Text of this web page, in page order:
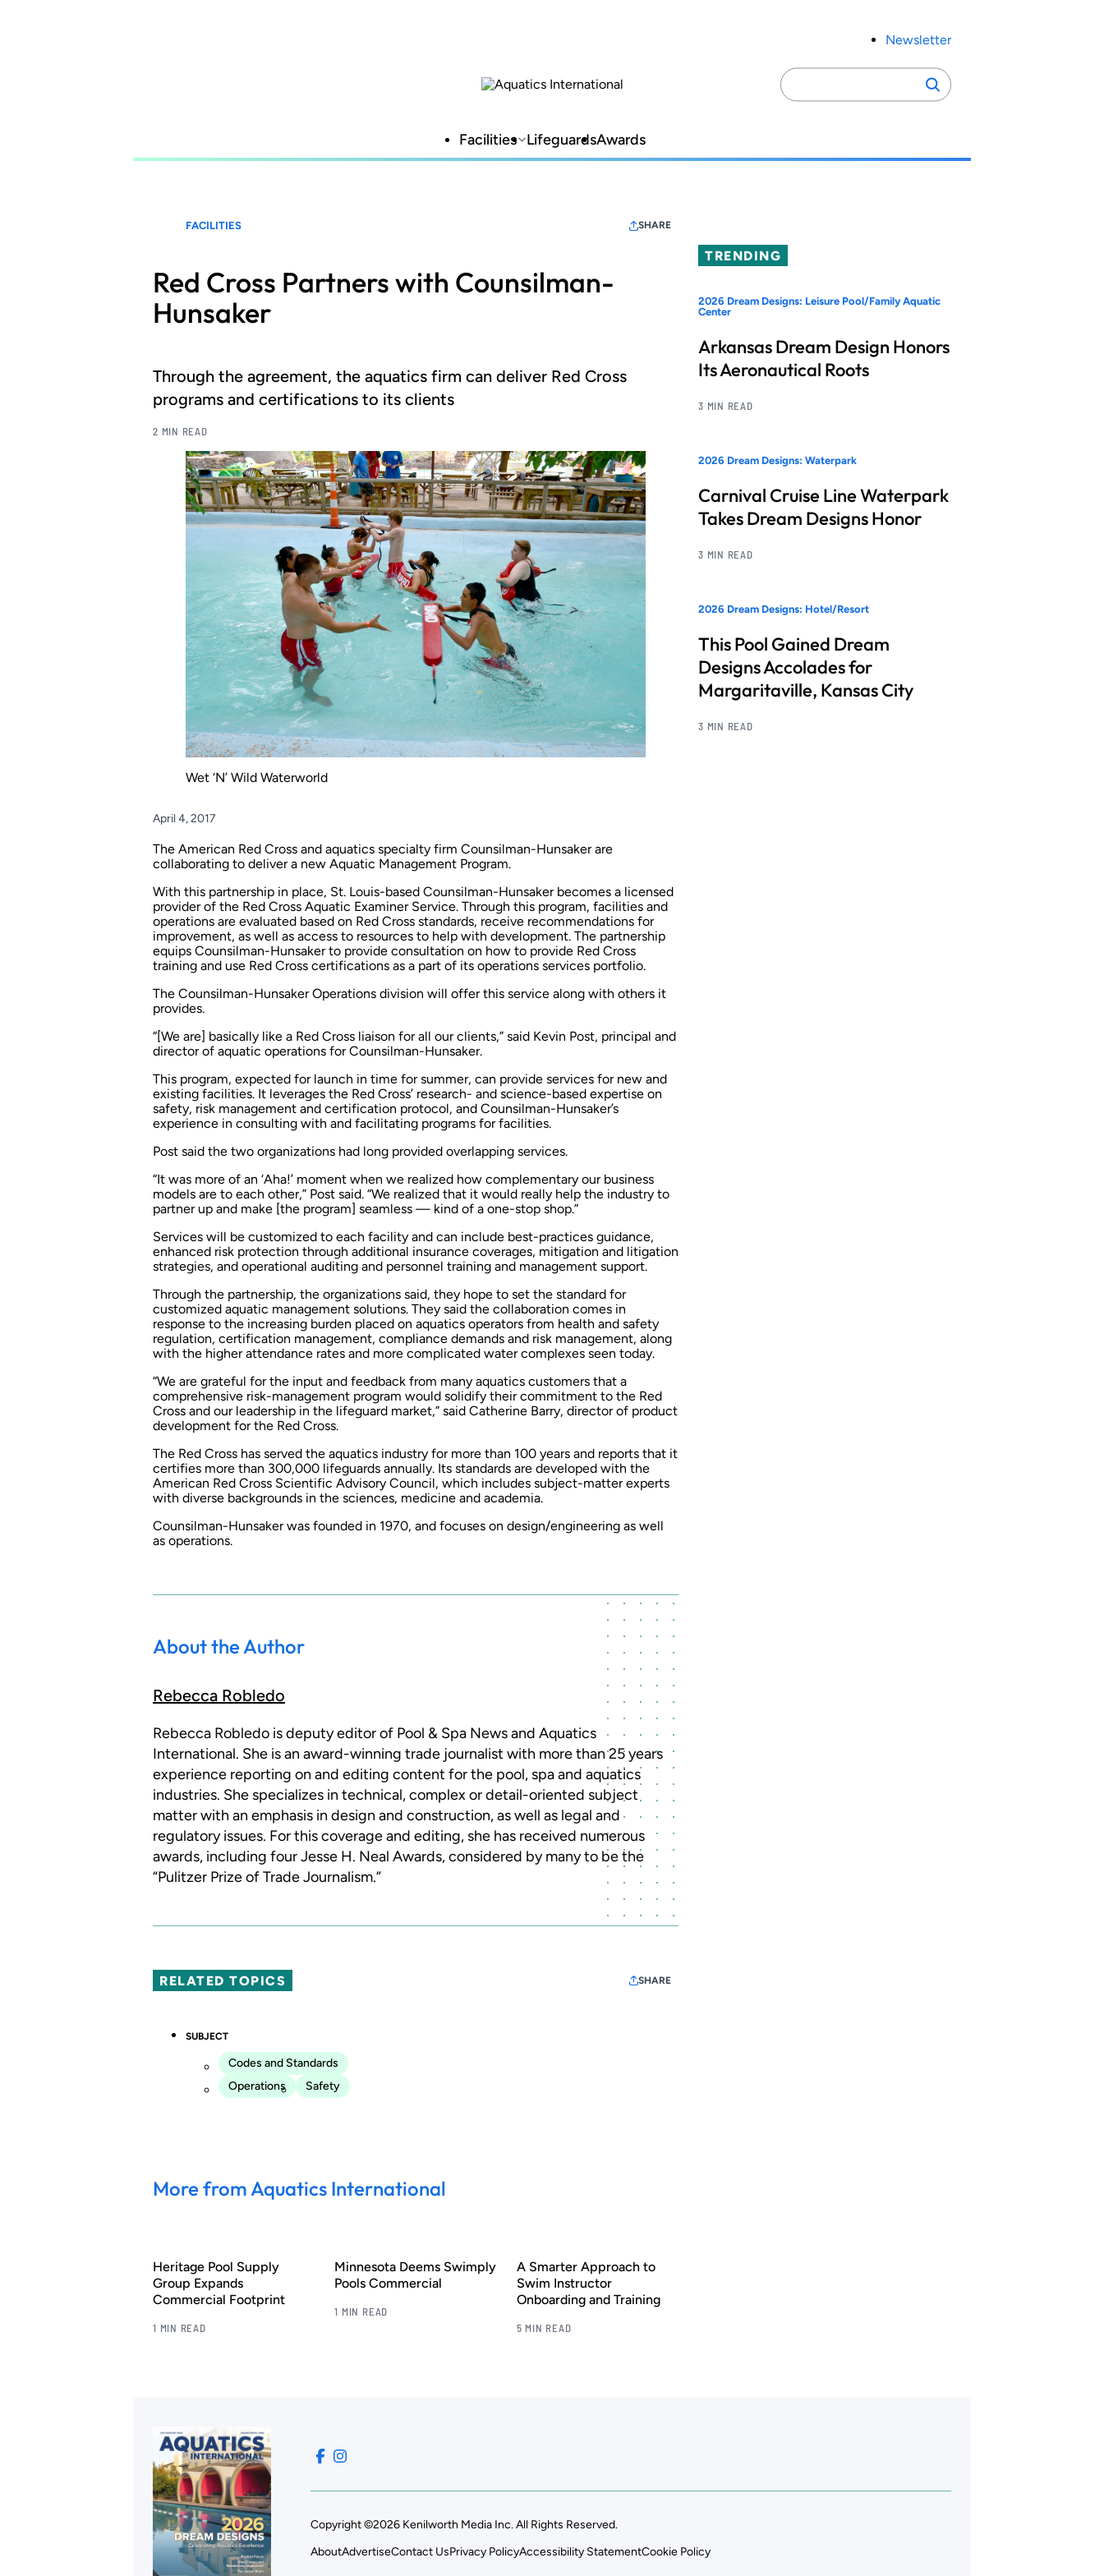
Newsletter
Search
for:
Search
Facilities LifeguardsAwards
FACILITIES SHARE
Red Cross Partners with Counsilman-
Hunsaker
Through the agreement, the aquatics firm can deliver Red Cross
programs and certifications to its clients
2 MIN READ
Wet ‘N’ Wild Waterworld
April 4, 2017
The American Red Cross and aquatics specialty firm Counsilman-Hunsaker are
collaborating to deliver a new Aquatic Management Program.
With this partnership in place, St. Louis-based Counsilman-Hunsaker becomes a licensed
provider of the Red Cross Aquatic Examiner Service. Through this program, facilities and
operations are evaluated based on Red Cross standards, receive recommendations for
improvement, as well as access to resources to help with development. The partnership
equips Counsilman-Hunsaker to provide consultation on how to provide Red Cross
training and use Red Cross certifications as a part of its operations services portfolio.
The Counsilman-Hunsaker Operations division will offer this service along with others it
provides.
“[We are] basically like a Red Cross liaison for all our clients,” said Kevin Post, principal and
director of aquatic operations for Counsilman-Hunsaker.
This program, expected for launch in time for summer, can provide services for new and
existing facilities. It leverages the Red Cross’ research- and science-based expertise on
safety, risk management and certification protocol, and Counsilman-Hunsaker’s
experience in consulting with and facilitating programs for facilities.
Post said the two organizations had long provided overlapping services.
“It was more of an ‘Aha!’ moment when we realized how complementary our business
models are to each other,” Post said. “We realized that it would really help the industry to
partner up and make [the program] seamless — kind of a one-stop shop.”
Services will be customized to each facility and can include best-practices guidance,
enhanced risk protection through additional insurance coverages, mitigation and litigation
strategies, and operational auditing and personnel training and management support.
Through the partnership, the organizations said, they hope to set the standard for
customized aquatic management solutions. They said the collaboration comes in
response to the increasing burden placed on aquatics operators from health and safety
regulation, certification management, compliance demands and risk management, along
with the higher attendance rates and more complicated water complexes seen today.
“We are grateful for the input and feedback from many aquatics customers that a
comprehensive risk-management program would solidify their commitment to the Red
Cross and our leadership in the lifeguard market,” said Catherine Barry, director of product
development for the Red Cross.
The Red Cross has served the aquatics industry for more than 100 years and reports that it
certifies more than 300,000 lifeguards annually. Its standards are developed with the
American Red Cross Scientific Advisory Council, which includes subject-matter experts
with diverse backgrounds in the sciences, medicine and academia.
Counsilman-Hunsaker was founded in 1970, and focuses on design/engineering as well
as operations.
About the Author
Rebecca Robledo
Rebecca Robledo is deputy editor of Pool & Spa News and Aquatics
International. She is an award-winning trade journalist with more than 25 years
experience reporting on and editing content for the pool, spa and aquatics
industries. She specializes in technical, complex or detail-oriented subject
matter with an emphasis in design and construction, as well as legal and
regulatory issues. For this coverage and editing, she has received numerous
awards, including four Jesse H. Neal Awards, considered by many to be the
“Pulitzer Prize of Trade Journalism.”
RELATED TOPICS SHARE
SUBJECT
Codes and Standards
Operations
Safety
More from Aquatics International
Heritage Pool Supply
Group Expands
Commercial Footprint
1 MIN READ
Minnesota Deems Swimply
Pools Commercial
1 MIN READ
A Smarter Approach to
Swim Instructor
Onboarding and Training
5 MIN READ
TRENDING
2026 Dream Designs: Leisure Pool/Family Aquatic
Center
Arkansas Dream Design Honors
Its Aeronautical Roots
3 MIN READ
2026 Dream Designs: Waterpark
Carnival Cruise Line Waterpark
Takes Dream Designs Honor
3 MIN READ
2026 Dream Designs: Hotel/Resort
This Pool Gained Dream
Designs Accolades for
Margaritaville, Kansas City
3 MIN READ
Copyright ©2026 Kenilworth Media Inc. All Rights Reserved.
AboutAdvertiseContact UsPrivacy PolicyAccessibility StatementCookie Policy